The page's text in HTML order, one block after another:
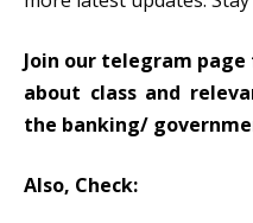
Join our telegram
about class and
the banking/
Also, Check: